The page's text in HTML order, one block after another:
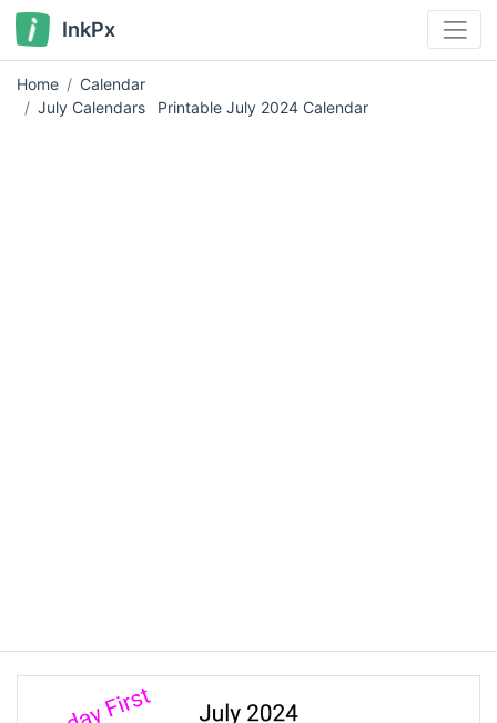
InkPx
Home
Calendar
July Calendars
Printable July 2024 Calendar